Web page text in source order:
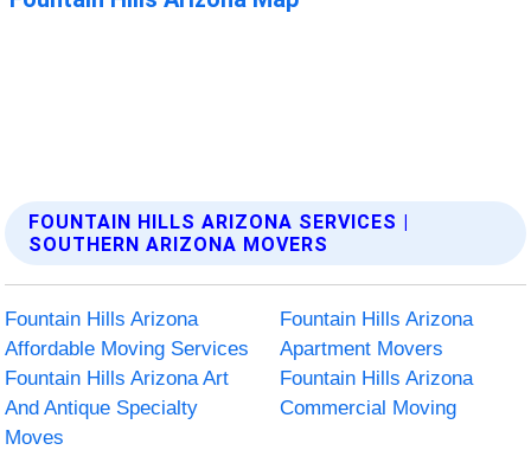
FOUNTAIN HILLS ARIZONA SERVICES |
SOUTHERN ARIZONA MOVERS
Fountain Hills Arizona
Affordable Moving Services
Fountain Hills Arizona
Apartment Movers
Fountain Hills Arizona Art
And Antique Specialty
Moves
Fountain Hills Arizona
Commercial Moving